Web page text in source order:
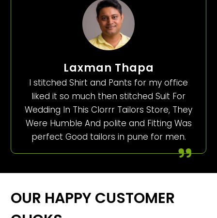
Laxman Thapa
I stitched Shirt and Pants for my office
liked it so much then stitched Suit For
Wedding In This Clorrr Tailors Store, They
Were Humble And polite and Fitting Was
perfect Good tailors in pune for men.
OUR HAPPY CUSTOMER